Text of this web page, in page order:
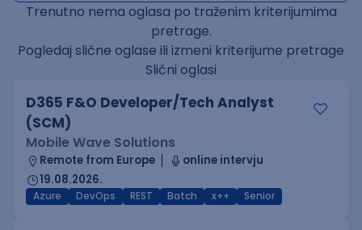
Trenutno nema oglasa po traženim kriterijumima
pretrage.
Pogledaj slične oglase ili izmeni kriterijume pretrage
Slični oglasi
D365 F&O Developer/Tech Analyst
(SCM)
Mobile Wave Solutions
Remote from Europe
online intervju
19.08.2026.
Azure DevOps REST Batch x++ Senior